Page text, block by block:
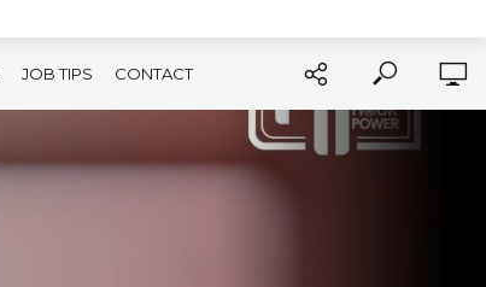
JOB TIPS CONTACT